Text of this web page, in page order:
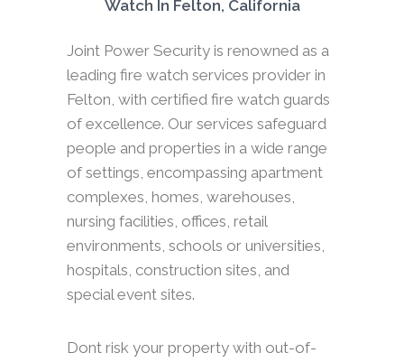
Watch In Felton, California
Joint Power Security is renowned as a
leading fire watch services provider in
Felton, with certified fire watch guards
of excellence. Our services safeguard
people and properties in a wide range
of settings, encompassing apartment
complexes, homes, warehouses,
nursing facilities, offices, retail
environments, schools or universities,
hospitals, construction sites, and
special event sites.
Dont risk your property with out-of-